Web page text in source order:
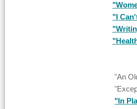
"I
"An
"In